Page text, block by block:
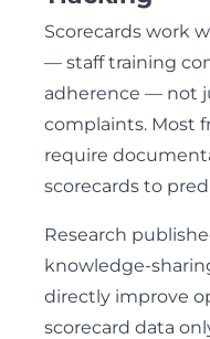
Scorecards work
— staff training
adherence — not
complaints. Most
require
scorecards to
Research
knowledge-
directly improve
scorecard data